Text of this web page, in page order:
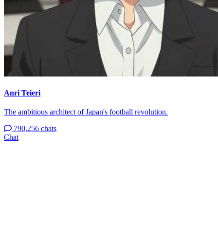
Anri Teieri
The ambitious architect of Japan's football revolution.
790,256 chats
Chat